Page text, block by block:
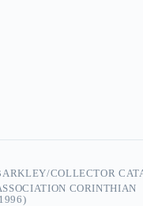
COLLECTOR
CORINTHIAN